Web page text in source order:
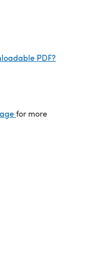
PDF?
(opens in a new tab)
for more